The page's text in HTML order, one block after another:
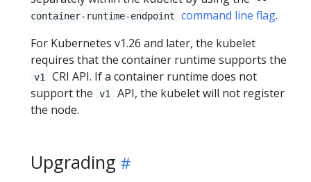
container-runtime-endpoint
command line flag.
For Kubernetes v1.26 and later, the kubelet
requires that the container runtime supports the
v1
CRI API. If a container runtime does not
support the
v1
API, the kubelet will not register
the node.
Upgrading